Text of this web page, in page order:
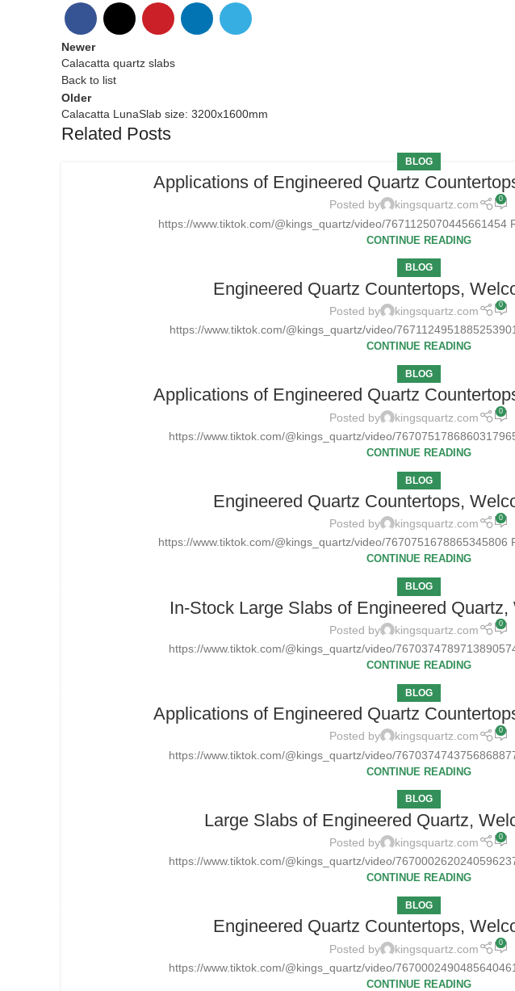
Newer
Calacatta quartz slabs
Back to list
Older
Calacatta LunaSlab size: 3200x1600mm
Related Posts
BLOG
Applications of Engineered Quartz
Posted by kingsquartz.com 0
https://www.tiktok.com/@kings_quartz/video/7671125070445661454
CONTINUE READING
BLOG
Engineered Quartz Countertops,
Posted by kingsquartz.com 0
https://www.tiktok.com/@kings_quartz/video/
CONTINUE READING
BLOG
Applications of Engineered Quartz
Posted by kingsquartz.com 0
https://www.tiktok.com/@kings_quartz/video/
CONTINUE READING
BLOG
Engineered Quartz Countertops,
Posted by kingsquartz.com 0
https://www.tiktok.com/@kings_quartz/video/7670751678865345806
CONTINUE READING
BLOG
In-Stock Large Slabs of Engineered
Posted by kingsquartz.com 0
https://www.tiktok.com/@kings_quartz/video/
CONTINUE READING
BLOG
Applications of Engineered Quartz
Posted by kingsquartz.com 0
https://www.tiktok.com/@kings_quartz/video/
CONTINUE READING
BLOG
Large Slabs of Engineered Quartz,
Posted by kingsquartz.com 0
https://www.tiktok.com/@kings_quartz/video/
CONTINUE READING
BLOG
Engineered Quartz Countertops,
Posted by kingsquartz.com 0
https://www.tiktok.com/@kings_quartz/video/
CONTINUE READING